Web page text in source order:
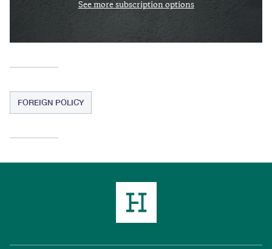
See more subscription options
FOREIGN POLICY